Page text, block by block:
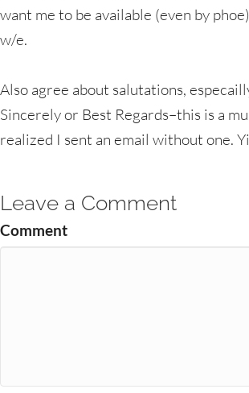
want me to be available (even by
w/e.
Also agree about salutations,
Sincerely or Best Regards–this is a
realized I sent an email without one.
Leave a Comment
Comment